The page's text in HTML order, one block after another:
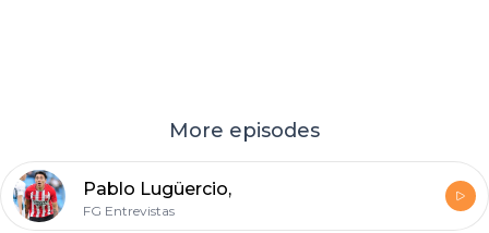
More episodes
Pablo Lugüercio,
FG Entrevistas